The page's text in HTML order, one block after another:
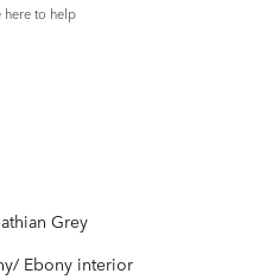
here to help
Grey
Ebony/ Ebony interior